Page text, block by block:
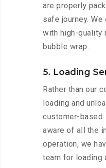
are properly
safe journey.
with high-quality
bubble wrap.
5. Loading
Rather than our
loading and
customer-based.
aware of all the
operation, we
team for loading